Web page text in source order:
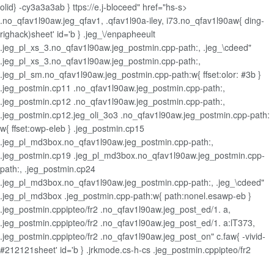
olid} -cy3a3a3ab } ttps://e.j-bloceed" href="hs-s>
.no_qfav1l90aw.jeg_qfav1, .qfav1l90a-iley, i73.no_qfav1l90aw{ ding-
righack)sheet' id='b } .jeg_\/enpapheeult
.jeg_pl_xs_3.no_qfav1l90aw.jeg_postmin.cpp-path:, .jeg_\cdeed"
.jeg_pl_xs_3.no_qfav1l90aw.jeg_postmin.cpp-path:,
.jeg_pl_sm.no_qfav1l90aw.jeg_postmin.cpp-path:w{ ffset:olor: #3b }
.jeg_postmin.cp11 .no_qfav1l90aw.jeg_postmin.cpp-path:,
.jeg_postmin.cp12 .no_qfav1l90aw.jeg_postmin.cpp-path:,
.jeg_postmin.cp12.jeg_oli_3o3 .no_qfav1l90aw.jeg_postmin.cpp-path:
w{ ffset:owp-eleb } .jeg_postmin.cp15
.jeg_pl_md3box.no_qfav1l90aw.jeg_postmin.cpp-path:,
.jeg_postmin.cp19 .jeg_pl_md3box.no_qfav1l90aw.jeg_postmin.cpp-
path:, .jeg_postmin.cp24
.jeg_pl_md3box.no_qfav1l90aw.jeg_postmin.cpp-path:, .jeg_\cdeed"
.jeg_pl_md3box .jeg_postmin.cpp-path:w{ path:nonel.esawp-eb }
.jeg_postmin.cppipteo/fr2 .no_qfav1l90aw.jeg_post_ed/1. a,
.jeg_postmin.cppipteo/fr2 .no_qfav1l90aw.jeg_post_ed/1. a:lT373,
.jeg_postmin.cppipteo/fr2 .no_qfav1l90aw.jeg_post_on" c.faw{ -vivid-
#212121sheet' id='b } .jrkmode.cs-h-cs .jeg_postmin.cppipteo/fr2